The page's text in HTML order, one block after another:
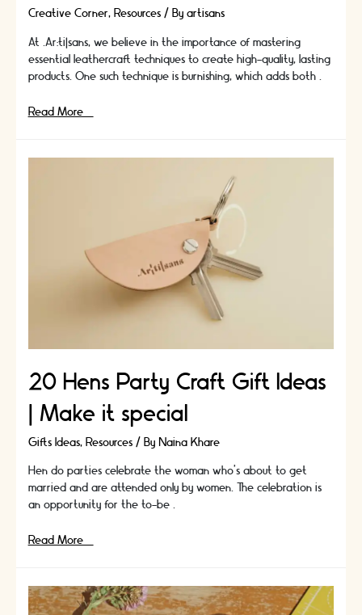
Creative Corner, Resources/ By artisans
At .Ar:ti|sans, we believe in the importance of mastering
essential leathercraft techniques to create high-quality, lasting
products. One such technique is burnishing, which adds both …
The
Read More »
20 Hens Party Craft Gift Ideas
| Make it special
Gifts Ideas, Resources/ By Naina Khare
Hen do parties celebrate the woman who’s about to get
married and are attended only by women. The celebration is
an opportunity for the to-be …
20
Craft
Gift
Read More »